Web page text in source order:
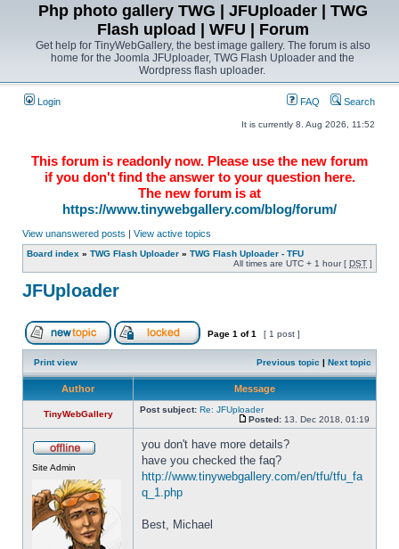
Php photo gallery TWG | JFUploader | TWG
Flash upload | WFU | Forum
Get help for TinyWebGallery, the best image gallery. The forum is also
home for the Joomla JFUploader, TWG Flash Uploader and the
Wordpress flash uploader.
Login FAQ Search
It is currently 8. Aug 2026, 11:52
This forum is readonly now. Please use the new forum
if you don't find the answer to your question here.
The new forum is at
https://www.tinywebgallery.com/blog/forum/
View unanswered posts | View active topics
Board index » TWG Flash Uploader » TWG Flash Uploader - TFU
All times are UTC + 1 hour [ DST ]
JFUploader
Page 1 of1 [ 1 post ]
Print view Previous topic | Next topic
Author Message
TinyWebGallery Post subject: Re: JFUploader
Posted: 13. Dec 2018, 01:19
Site Admin
you don't have more details?
have you checked the faq?
http://www.tinywebgallery.com/en/tfu/tfu_fa
q_1.php
Best, Michael